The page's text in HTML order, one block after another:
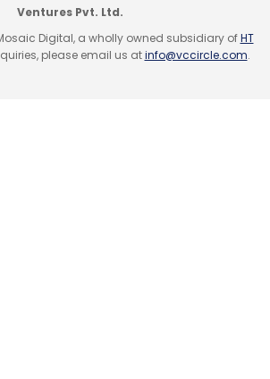
Ventures Pvt. Ltd.
Digital, a wholly owned subsidiary ofHT
please email us atinfo@vccircle.com.